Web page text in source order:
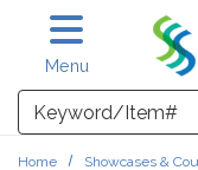
Skip to main content
Menu
Search
Home Showcases &